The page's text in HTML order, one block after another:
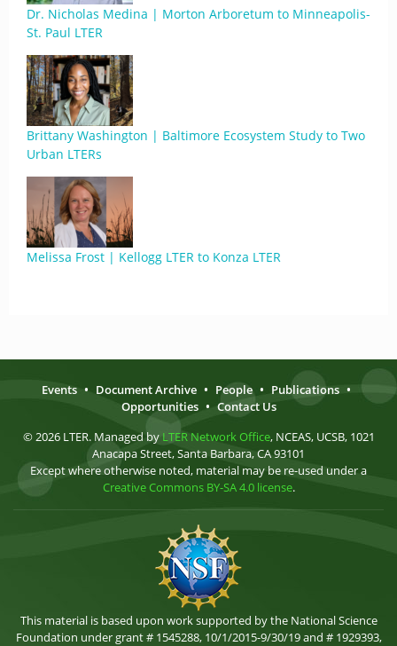
Dr. Nicholas Medina | Morton Arboretum to Minneapolis-
St. Paul LTER
Brittany Washington | Baltimore Ecosystem Study to Two
Urban LTERs
Melissa Frost | Kellogg LTER to Konza LTER
Events • Document Archive • People • Publications •
Opportunities • Contact Us
© 2026 LTER. Managed by LTER Network Office, NCEAS, UCSB, 1021
Anacapa Street, Santa Barbara, CA 93101
Except where otherwise noted, material may be re-used under a
Creative Commons BY-SA 4.0 license.
This material is based upon work supported by the National Science
Foundation under grant # 1545288, 10/1/2015-9/30/19 and # 1929393,